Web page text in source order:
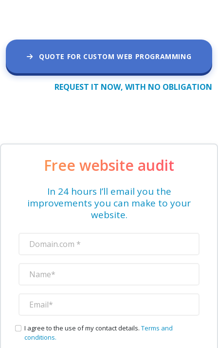
QUOTE FOR CUSTOM WEB PROGRAMMING
REQUEST IT NOW, WITH NO OBLIGATION
Free website audit
In 24 hours I’ll email you the
improvements you can make to your
website.
I agree to the use of my contact details. Terms and
conditions.